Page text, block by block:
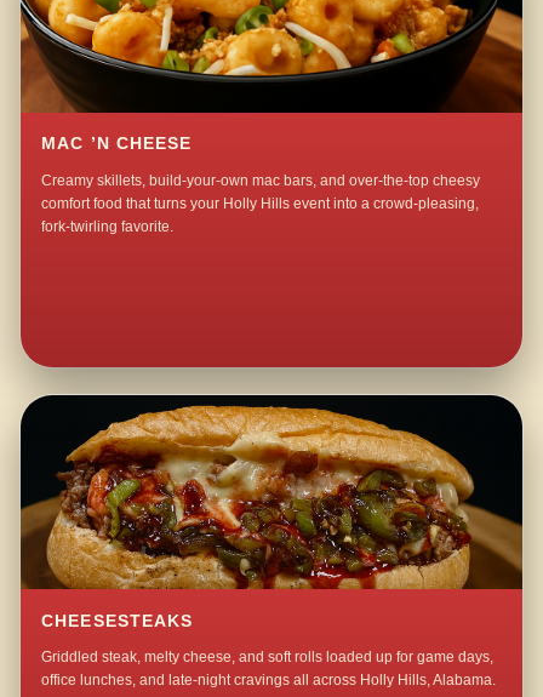
MAC ’N CHEESE
Creamy skillets, build-your-own mac bars, and over-the-top cheesy
comfort food that turns your Holly Hills event into a crowd-pleasing,
fork-twirling favorite.
CHEESESTEAKS
Griddled steak, melty cheese, and soft rolls loaded up for game days,
office lunches, and late-night cravings all across Holly Hills, Alabama.